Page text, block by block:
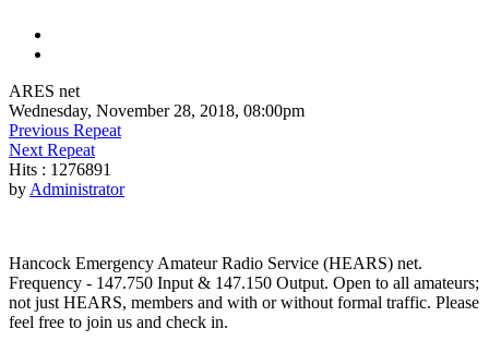
ARES net
Wednesday, November 28, 2018, 08:00pm
Previous Repeat
Next Repeat
Hits : 1276891
byAdministrator
Hancock Emergency Amateur Radio Service (HEARS) net.
Frequency - 147.750 Input & 147.150 Output. Open to all amateurs;
not just HEARS, members and with or without formal traffic. Please
feel free to join us and check in.